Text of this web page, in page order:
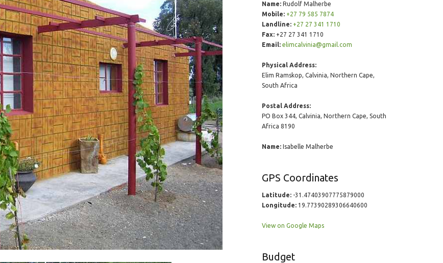
Name:Rudolf Malherbe
Mobile: +27 79 585 7874
Landline: +27 27 341 1710
Fax:+27 27 341 1710
Email: elimcalvinia@gmail.com
Physical Address:
Elim Ramskop, Calvinia, Northern Cape,
South Africa
Postal Address:
PO Box 344, Calvinia, Northern Cape, South
Africa 8190
Name:Isabelle Malherbe
GPS Coordinates
Latitude:-31.47403907775879000
Longitude:19.77390289306640600
View on Google Maps
Budget